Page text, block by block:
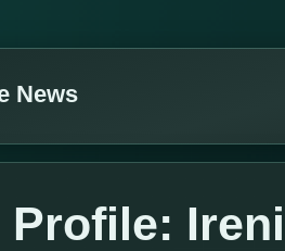
News
Profile: